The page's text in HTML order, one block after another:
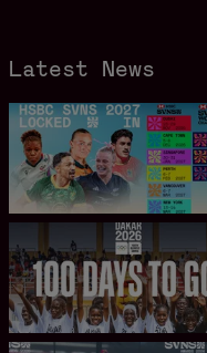
Latest News